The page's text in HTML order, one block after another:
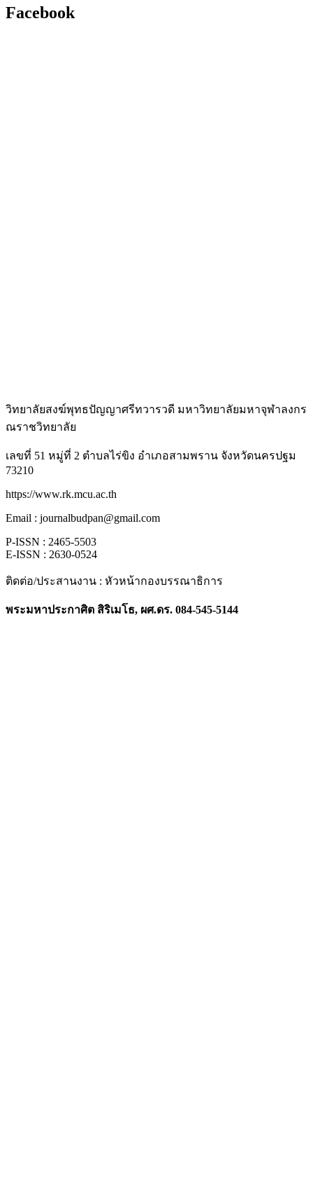
Facebook
วิทยาลัยสงฆ์พุทธปัญญาศรีทวารวดี มหาวิทยาลัยมหาจุฬาลงกร
ณราชวิทยาลัย
เลขที่ 51 หมู่ที่ 2 ตำบลไร่ขิง อำเภอสามพราน จังหวัดนครปฐม
73210
https://www.rk.mcu.ac.th
Email : journalbudpan@gmail.com
P-ISSN : 2465-5503
E-ISSN : 2630-0524
ติดต่อ/ประสานงาน : หัวหน้ากองบรรณาธิการ
พระมหาประกาศิต สิริเมโธ, ผศ.ดร. 084-545-5144